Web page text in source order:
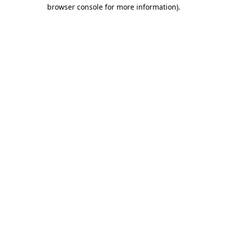
browser console for more information).